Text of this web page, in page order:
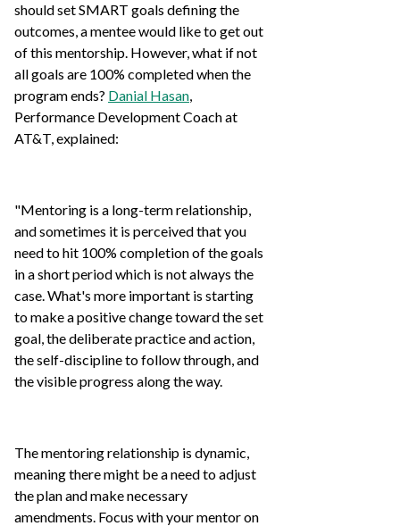
should set SMART goals defining the
outcomes, a mentee would like to get out
of this mentorship. However, what if not
all goals are 100% completed when the
program ends? Danial Hasan,
Performance Development Coach at
AT&T, explained:
"Mentoring is a long-term relationship,
and sometimes it is perceived that you
need to hit 100% completion of the goals
in a short period which is not always the
case. What's more important is starting
to make a positive change toward the set
goal, the deliberate practice and action,
the self-discipline to follow through, and
the visible progress along the way.
The mentoring relationship is dynamic,
meaning there might be a need to adjust
the plan and make necessary
amendments. Focus with your mentor on